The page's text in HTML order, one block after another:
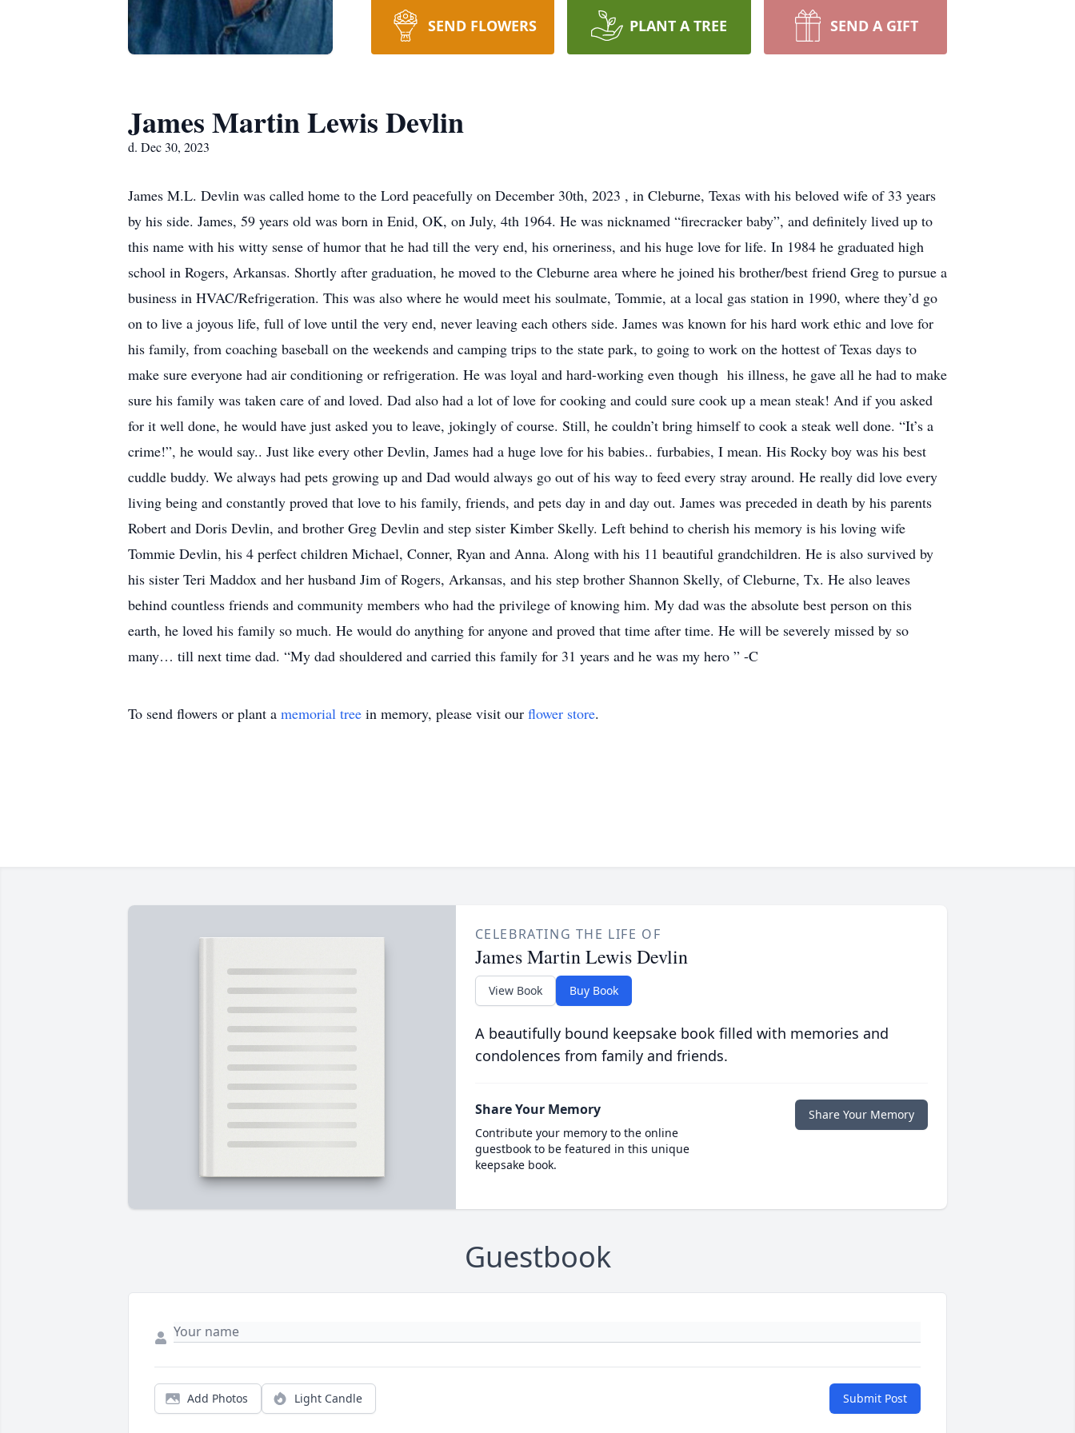
SEND FLOWERS PLANT A TREE SEND A GIFT
James Martin Lewis Devlin
d. Dec 30, 2023
James M.L. Devlin was called home to the Lord peacefully on December 30th, 2023 , in Cleburne, Texas with his beloved wife of 33 years
by his side. James, 59 years old was born in Enid, OK, on July, 4th 1964. He was nicknamed “firecracker baby”, and definitely lived up to
this name with his witty sense of humor that he had till the very end, his orneriness, and his huge love for life. In 1984 he graduated high
school in Rogers, Arkansas. Shortly after graduation, he moved to the Cleburne area where he joined his brother/best friend Greg to pursue a
business in HVAC/Refrigeration. This was also where he would meet his soulmate, Tommie, at a local gas station in 1990, where they’d go
on to live a joyous life, full of love until the very end, never leaving each others side. James was known for his hard work ethic and love for
his family, from coaching baseball on the weekends and camping trips to the state park, to going to work on the hottest of Texas days to
make sure everyone had air conditioning or refrigeration. He was loyal and hard-working even though his illness, he gave all he had to make
sure his family was taken care of and loved. Dad also had a lot of love for cooking and could sure cook up a mean steak! And if you asked
for it well done, he would have just asked you to leave, jokingly of course. Still, he couldn’t bring himself to cook a steak well done. “It’s a
crime!”, he would say.. Just like every other Devlin, James had a huge love for his babies.. furbabies, I mean. His Rocky boy was his best
cuddle buddy. We always had pets growing up and Dad would always go out of his way to feed every stray around. He really did love every
living being and constantly proved that love to his family, friends, and pets day in and day out. James was preceded in death by his parents
Robert and Doris Devlin, and brother Greg Devlin and step sister Kimber Skelly. Left behind to cherish his memory is his loving wife
Tommie Devlin, his 4 perfect children Michael, Conner, Ryan and Anna. Along with his 11 beautiful grandchildren. He is also survived by
his sister Teri Maddox and her husband Jim of Rogers, Arkansas, and his step brother Shannon Skelly, of Cleburne, Tx. He also leaves
behind countless friends and community members who had the privilege of knowing him. My dad was the absolute best person on this
earth, he loved his family so much. He would do anything for anyone and proved that time after time. He will be severely missed by so
many… till next time dad. “My dad shouldered and carried this family for 31 years and he was my hero ” -C
To send flowers or plant a memorial tree in memory, please visit our flower store.
CELEBRATING THE LIFE OF
James Martin Lewis Devlin
View Book Buy Book
A beautifully bound keepsake book filled with memories and
condolences from family and friends.
Share Your Memory
Contribute your memory to the online
guestbook to be featured in this unique
keepsake book.
Share Your Memory
Guestbook
Add Photos Light Candle Submit Post